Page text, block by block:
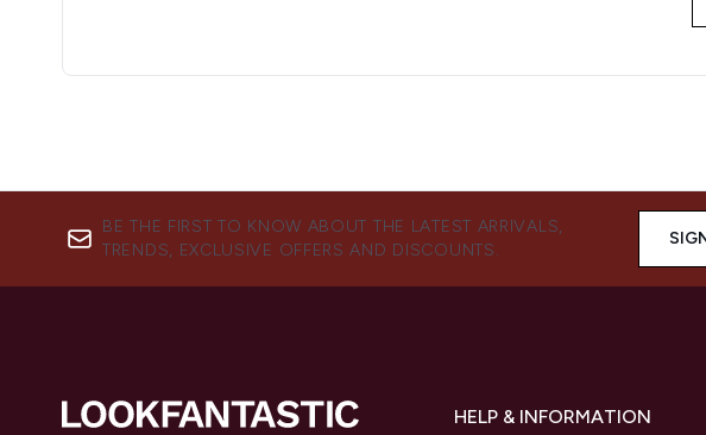
BE THE FIRST TO KNOW ABOUT THE LATEST ARRIVALS,
TRENDS, EXCLUSIVE OFFERS AND DISCOUNTS.
HELP & INFORMATION